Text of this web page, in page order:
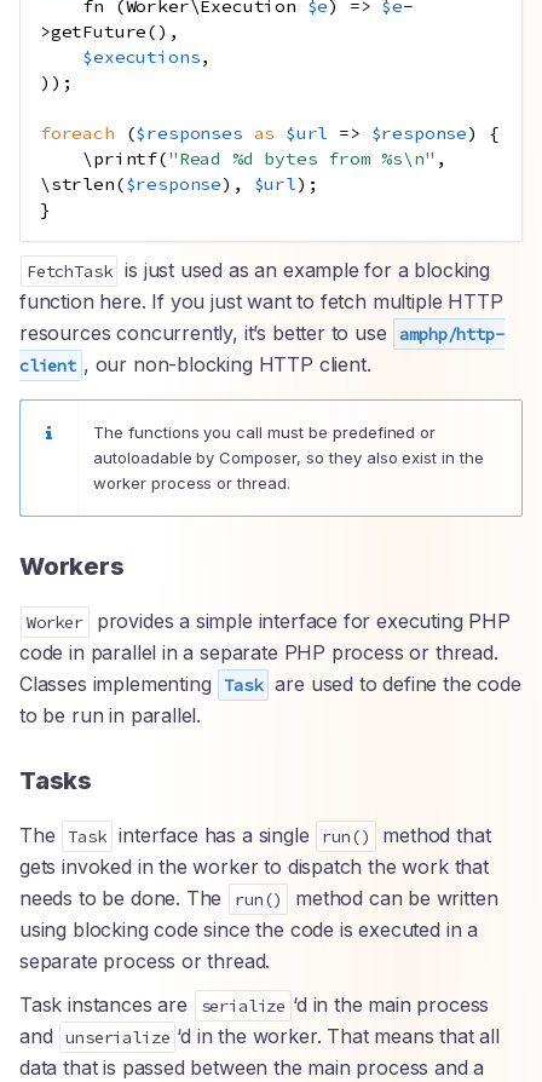
fn
(Worker\Execution $e) => $e-
>getFuture(),
$executions,
));
foreach ($responses as $url => $response)
{
\printf("Read %d bytes from %s\n" ,
\strlen($response), $url);
}
FetchTask is just used as an example for a blocking
function here. If you just want to fetch multiple HTTP
resources concurrently, it’s better to use
amphp/http-
client , our non-blocking HTTP client.
The functions you call must be predefined or
autoloadable by Composer, so they also exist in the
worker process or thread.
Workers
Worker
provides a simple interface for executing PHP
code in parallel in a separate PHP process or thread.
Classes implementing
Task are used to define the code
to be run in parallel.
Tasks
The Task interface has a single run()
method that
gets invoked in the worker to dispatch the work that
needs to be done. The
run()
method can be written
using blocking code since the code is executed in a
separate process or thread.
Task instances are
serialize ‘d in the main process
and
unserialize ‘d in the worker. That means that all
data that is passed between the main process and a